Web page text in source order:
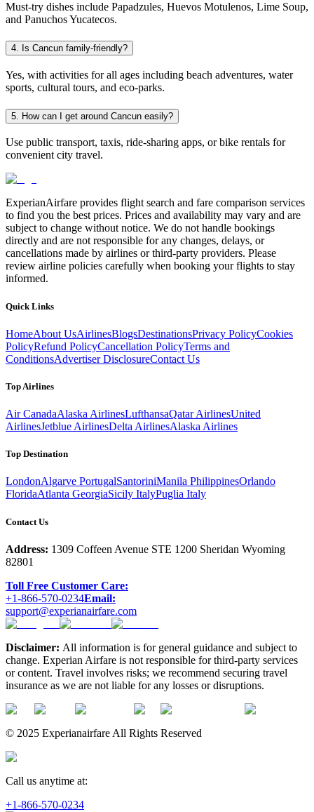
Must-try dishes include Papadzules, Huevos Motulenos, Lime Soup,
and Panuchos Yucatecos.
4. Is Cancun family-friendly?
Yes, with activities for all ages including beach adventures, water
sports, cultural tours, and eco-parks.
5. How can I get around Cancun easily?
Use public transport, taxis, ride-sharing apps, or bike rentals for
convenient city travel.
ExperianAirfare provides flight search and fare comparison services
to find you the best prices. Prices and availability may vary and are
subject to change without notice. We do not handle bookings
directly and are not responsible for any changes, delays, or
cancellations made by airlines or third-party providers. Please
review airline policies carefully when booking your flights to stay
informed.
Quick Links
HomeAbout UsAirlinesBlogsDestinationsPrivacy PolicyCookies
PolicyRefund PolicyCancellation PolicyTerms and
ConditionsAdvertiser DisclosureContact Us
Top Airlines
Air CanadaAlaska AirlinesLufthansaQatar AirlinesUnited
AirlinesJetblue AirlinesDelta AirlinesAlaska Airlines
Top Destination
LondonAlgarve PortugalSantoriniManila PhilippinesOrlando
FloridaAtlanta GeorgiaSicily ItalyPuglia Italy
Contact Us
Address: 1309 Coffeen Avenue STE 1200 Sheridan Wyoming
82801
Toll Free Customer Care:
+1-866-570-0234Email:
support@experianairfare.com
Disclaimer: All information is for general guidance and subject to
change. Experian Airfare is not responsible for third-party services
or content. Travel involves risks; we recommend securing travel
insurance as we are not liable for any losses or disruptions.
© 2025 Experianairfare All Rights Reserved
Call us anytime at:
+1-866-570-0234